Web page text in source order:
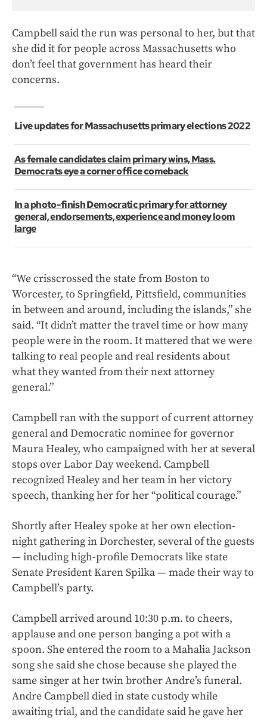
Campbell said the run was personal to her, but that
she did it for people across Massachusetts who
don’t feel that government has heard their
concerns.
Live updates for Massachusetts primary elections 2022
As female candidates claim primary wins, Mass.
Democrats eye a corner office comeback
In a photo-finish Democratic primary for attorney
general, endorsements, experience and money loom
large
“We crisscrossed the state from Boston to
Worcester, to Springfield, Pittsfield, communities
in between and around, including the islands,” she
said. “It didn’t matter the travel time or how many
people were in the room. It mattered that we were
talking to real people and real residents about
what they wanted from their next attorney
general.”
Campbell ran with the support of current attorney
general and Democratic nominee for governor
Maura Healey, who campaigned with her at several
stops over Labor Day weekend. Campbell
recognized Healey and her team in her victory
speech, thanking her for her “political courage.”
Shortly after Healey spoke at her own election-
night gathering in Dorchester, several of the guests
— including high-profile Democrats like state
Senate President Karen Spilka — made their way to
Campbell’s party.
Campbell arrived around 10:30 p.m. to cheers,
applause and one person banging a pot with a
spoon. She entered the room to a Mahalia Jackson
song she said she chose because she played the
same singer at her twin brother Andre’s funeral.
Andre Campbell died in state custody while
awaiting trial, and the candidate said he gave her